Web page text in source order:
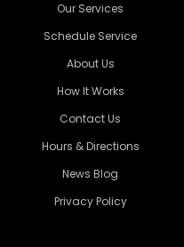
Our Services
Schedule Service
About Us
How It Works
Contact Us
Hours & Directions
News Blog
Privacy Policy